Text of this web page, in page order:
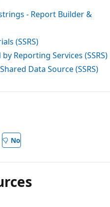
- Report Builder &
(SSRS)
Reporting Services (SSRS)
Data Source (SSRS)
No